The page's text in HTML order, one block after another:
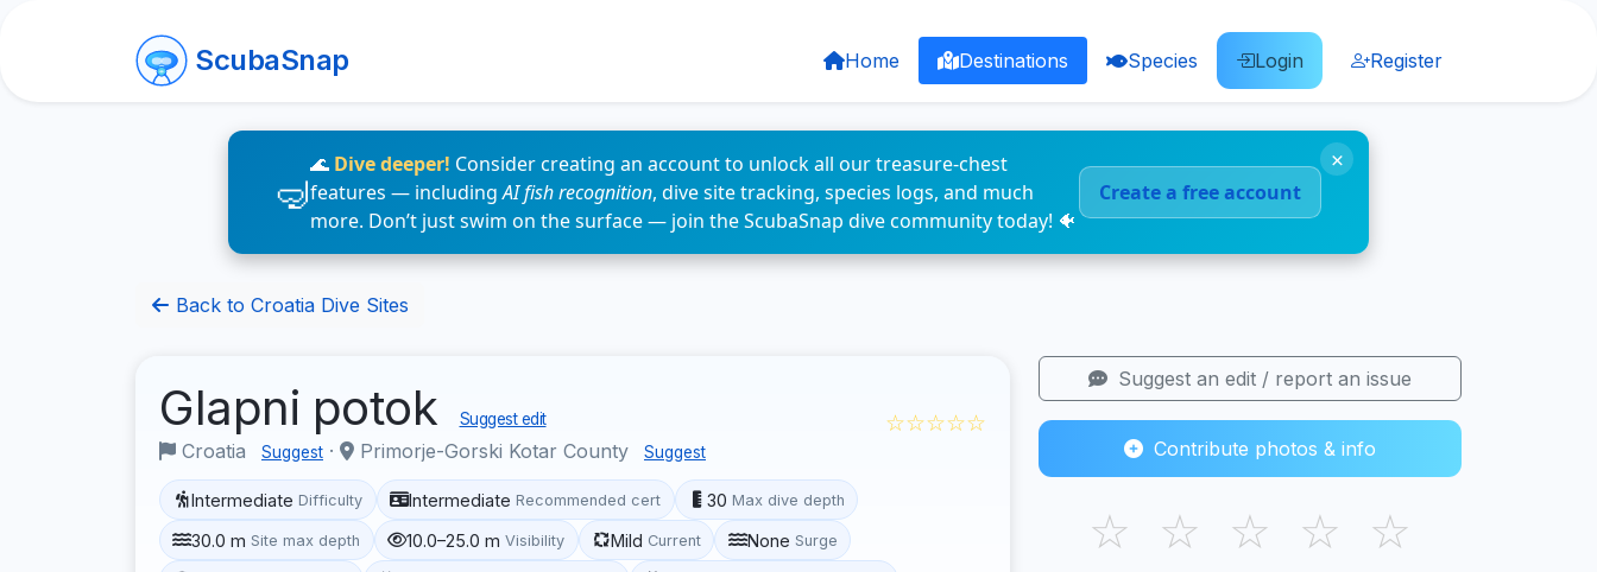
ScubaSnap Home Destinations Species Login Register
🌊 Dive deeper! Consider creating an account to unlock all our treasure-chest
features — includingAI fish recognition, dive site tracking, species logs, and much
more. Don’t just swim on the surface — join the ScubaSnap dive community today! 🐠
Create a free account
×
Back to Croatia Dive Sites
Glapni potok Suggest edit
Croatia Suggest · Primorje-Gorski Kotar County Suggest
☆☆☆☆☆
Intermediate Difficulty Intermediate Recommended cert 30 Max dive depth
30.0 m Site max depth 10.0–25.0 m Visibility Mild Current None Surge
Suggest an edit / report an issue
Contribute photos & info
☆ ☆ ☆ ☆ ☆